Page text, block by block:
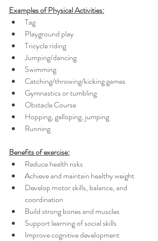
Examples of Physical Activities:
Tag
Playground play
Tricycle riding
Jumping/dancing
Swimming
Catching/throwing/kicking games
Gymnastics or tumbling
Obstacle Course
Hopping, galloping, jumping
Running
Benefits of exercise:
Reduce health risks
Achieve and maintain healthy weight
Develop motor skills, balance, and
coordination
Build strong bones and muscles
Support learning of social skills
Improve cognitive development